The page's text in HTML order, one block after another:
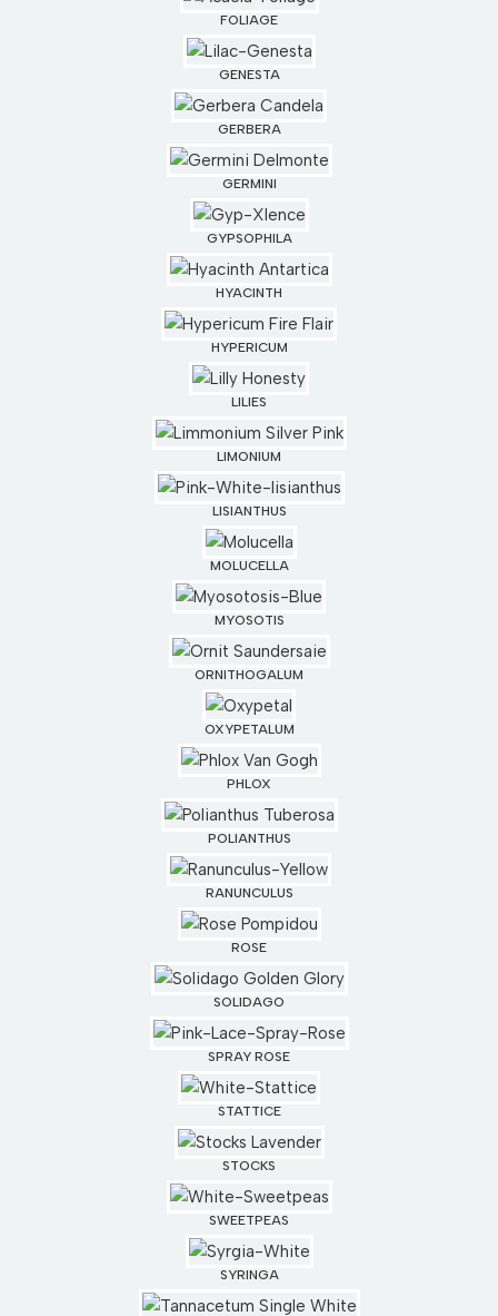
FOLIAGE
GENESTA
GERBERA
GERMINI
GYPSOPHILA
HYACINTH
HYPERICUM
LILIES
LIMONIUM
LISIANTHUS
MOLUCELLA
MYOSOTIS
ORNITHOGALUM
OXYPETALUM
PHLOX
POLIANTHUS
RANUNCULUS
ROSE
SOLIDAGO
SPRAY ROSE
STATTICE
STOCKS
SWEETPEAS
SYRINGA